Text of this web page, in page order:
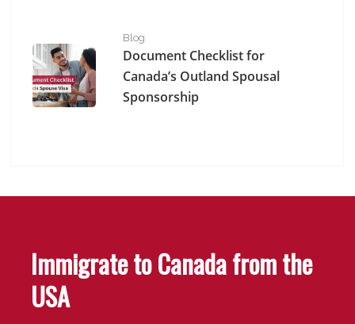
Document Checklist for Canada’s Outland Spousal
Blog
Document Checklist for
Canada’s Outland Spousal
Sponsorship
Immigrate to Canada from the
USA